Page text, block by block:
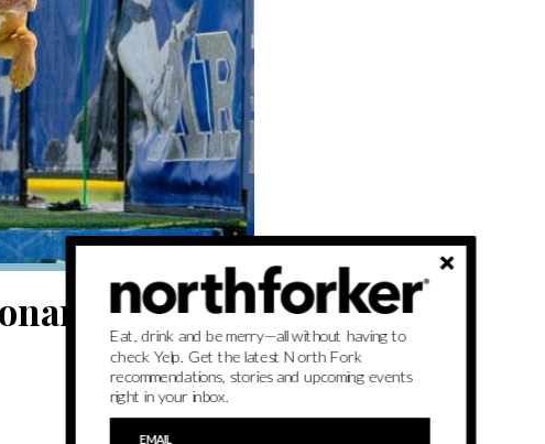
spirit
Eat, drink and be merry—all without having to
check Yelp. Get the latest North Fork
recommendations, stories and upcoming events
right in your inbox.